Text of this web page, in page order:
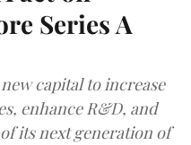
Series A
capital to increase
enhance R&D, and
its next generation of